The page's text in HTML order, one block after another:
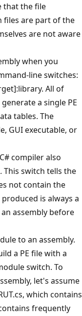
that the file
files are part of the
are not aware
when you
line switches:
All of
a single PE
tables. The
GUI executable, or
compiler also
switch tells the
not contain the
is always a
assembly before
to an assembly.
a PE file with a
switch. To
let's assume
which contains
frequently